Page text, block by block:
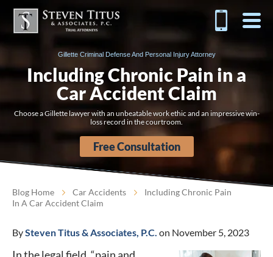
Gillette Criminal Defense And Personal Injury Attorney
Including Chronic Pain in a
Car Accident Claim
Choose a Gillette lawyer with an unbeatable work ethic and an impressive win-
loss record in the courtroom.
Free Consultation
Blog Home Car Accidents
Including Chronic Pain
In A Car Accident Claim
BySteven Titus & Associates, P.C. on November 5, 2023